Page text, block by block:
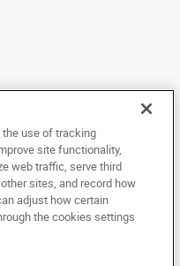
Headquarters. All rights
may not be copied,
to any electronic medium or
the prior written consent
the use of tracking
site functionality,
web traffic, serve third
sites, and record how
adjust how certain
the cookies settings